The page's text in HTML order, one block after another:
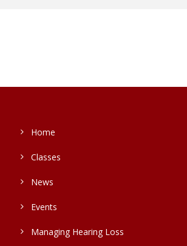
Home
Classes
News
Events
Managing Hearing Loss